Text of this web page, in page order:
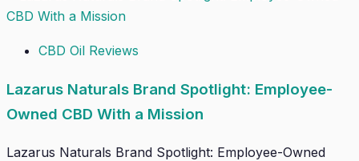
CBD Oil Reviews
Lazarus Naturals Brand Spotlight: Employee-
Owned CBD With a Mission
Lazarus Naturals Brand Spotlight: Employee-Owned